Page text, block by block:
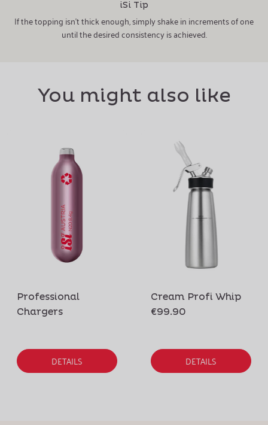
iSi Tip
If the topping isn't thick enough, simply shake in increments of one
until the desired consistency is achieved.
You might also like
Professional
Chargers
DETAILS
Cream Profi Whip
€99.90
DETAILS